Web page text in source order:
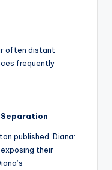
often distant
frequently
Separation
published ‘Diana:
their